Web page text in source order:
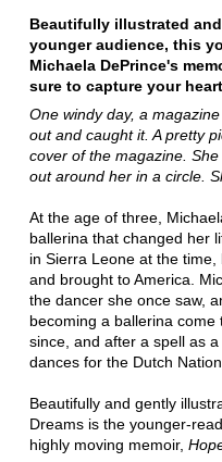
Beautifully illustrated
younger audience, this
Michaela DePrince's
sure to capture your
One windy day, a
out and caught it. A pretty
cover of the magazine.
out around her in a circle.
At the age of three,
ballerina that changed her
in Sierra Leone at the
and brought to America.
the dancer she once saw,
becoming a ballerina
since, and after a spell as
dances for the Dutch
Beautifully and gently
Dreams is the younger-
highly moving memoir,